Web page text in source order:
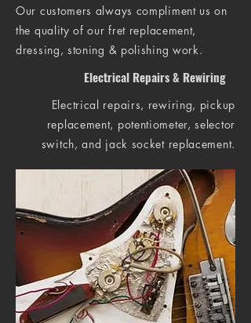
Our customers always compliment us on
the quality of our fret replacement,
dressing, stoning & polishing work.
Electrical Repairs & Rewiring
Electrical repairs, rewiring, pickup
replacement, potentiometer, selector
switch, and jack socket replacement.